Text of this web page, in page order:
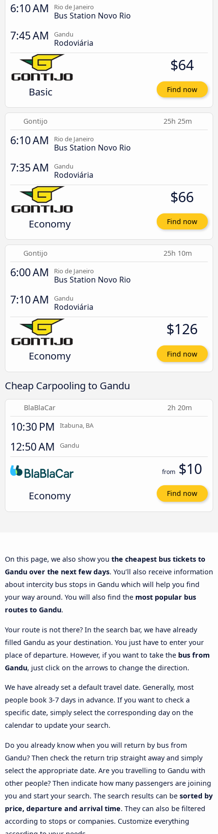
6:10 AM Rio de Janeiro
Bus Station Novo Rio
7:45 AM Gandu
Rodoviária
Basic
$64
Find now
Gontijo 25h 25m
6:10 AM Rio de Janeiro
Bus Station Novo Rio
7:35 AM Gandu
Rodoviária
Economy
$66
Find now
Gontijo 25h 10m
6:00 AM Rio de Janeiro
Bus Station Novo Rio
7:10 AM Gandu
Rodoviária
Economy
$126
Find now
Cheap Carpooling to Gandu
BlaBlaCar 2h 20m
10:30 PM Itabuna, BA
12:50 AM Gandu
Economy
from $10
Find now
On this page, we also show you the cheapest bus tickets to
Gandu over the next few days. You’ll also receive information
about intercity bus stops in Gandu which will help you find
your way around. You will also find the most popular bus
routes to Gandu.
Your route is not there? In the search bar, we have already
filled Gandu as your destination. You just have to enter your
place of departure. However, if you want to take the bus from
Gandu, just click on the arrows to change the direction.
We have already set a default travel date. Generally, most
people book 3-7 days in advance. If you want to check a
specific date, simply select the corresponding day on the
calendar to update your search.
Do you already know when you will return by bus from
Gandu? Then check the return trip straight away and simply
select the appropriate date. Are you travelling to Gandu with
other people? Then indicate how many passengers are joining
you and start your search. The search results can be sorted by
price, departure and arrival time. They can also be filtered
according to stops or companies. Customize everything